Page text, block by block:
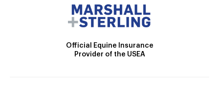
Official Equine Insurance
Provider of the USEA